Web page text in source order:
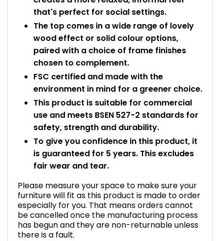
that's perfect for social settings.
The top comes in a wide range of lovely
wood effect or solid colour options,
paired with a choice of frame finishes
chosen to complement.
FSC certified and made with the
environment in mind for a greener choice.
This product is suitable for commercial
use and meets BSEN 527-2 standards for
safety, strength and durability.
To give you confidence in this product, it
is guaranteed for 5 years. This excludes
fair wear and tear.
Please measure your space to make sure your
furniture will fit as this product is made to order
especially for you. That means orders cannot
be cancelled once the manufacturing process
has begun and they are non-returnable unless
there is a fault.